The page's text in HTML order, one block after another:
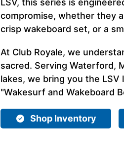
LSV, this series is
compromise, whether they
crisp wakeboard set, or a
At Club Royale, we
sacred. Serving Waterford,
lakes, we bring you the
"Wakesurf and Wakeboard
Shop Inventory